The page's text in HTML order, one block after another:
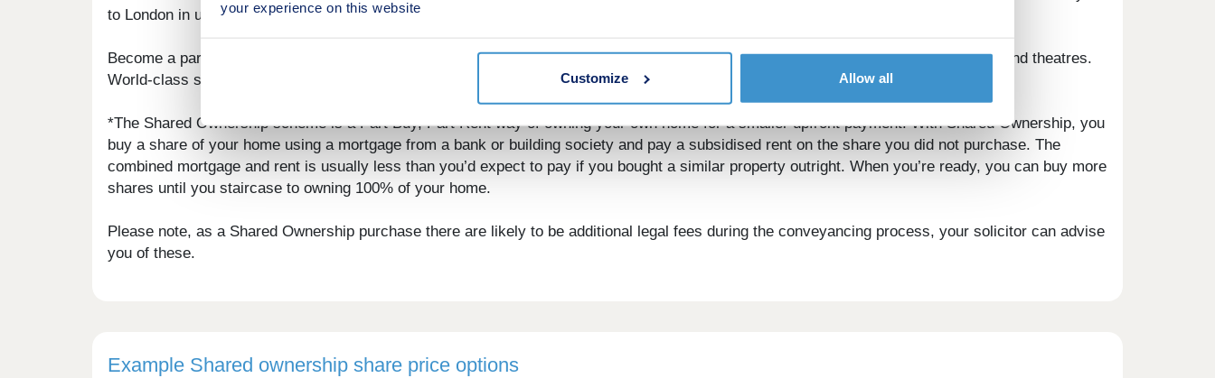
your experience on this website
Customize Allow all
to London in under an hour.
Become a part of the local community at the nearby David Lloyd and leisure centres. Spend the weekends enjoying Ascot's cinemas and theatres.
World-class spa hotels and restaurants such as Coworth Park and Penny Hill will be just a short drive away.
*The Shared Ownership scheme is a Part Buy, Part Rent way of owning your own home for a smaller upfront payment. With Shared Ownership, you
buy a share of your home using a mortgage from a bank or building society and pay a subsidised rent on the share you did not purchase. The
combined mortgage and rent is usually less than you’d expect to pay if you bought a similar property outright. When you’re ready, you can buy more
shares until you staircase to owning 100% of your home.
Please note, as a Shared Ownership purchase there are likely to be additional legal fees during the conveyancing process, your solicitor can advise
you of these.
Example Shared ownership share price options